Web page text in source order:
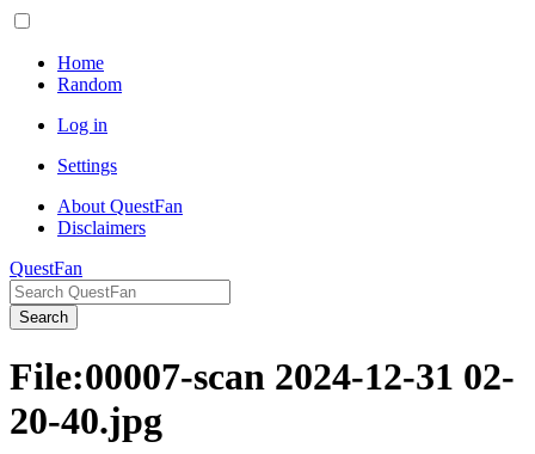
Home
Random
Log in
Settings
About QuestFan
Disclaimers
QuestFan
Search
File:00007-scan 2024-12-31 02-
20-40.jpg